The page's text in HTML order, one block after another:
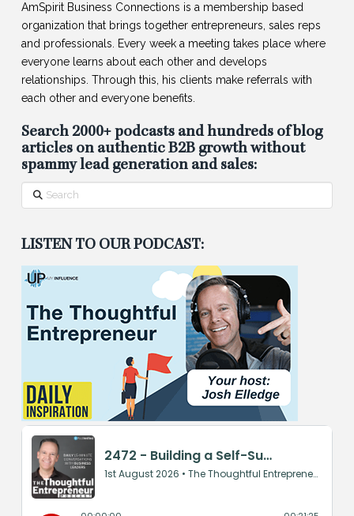
AmSpirit Business Connections is a membership based
organization that brings together entrepreneurs, sales reps
and professionals. Every week a meeting takes place where
everyone learns about each other and develops
relationships. Through this, his clients make referrals with
each other and everyone benefits.
Search 2000+ podcasts and hundreds of blog
articles on authentic B2B growth without
spammy lead generation and sales:
Search
LISTEN TO OUR PODCAST: